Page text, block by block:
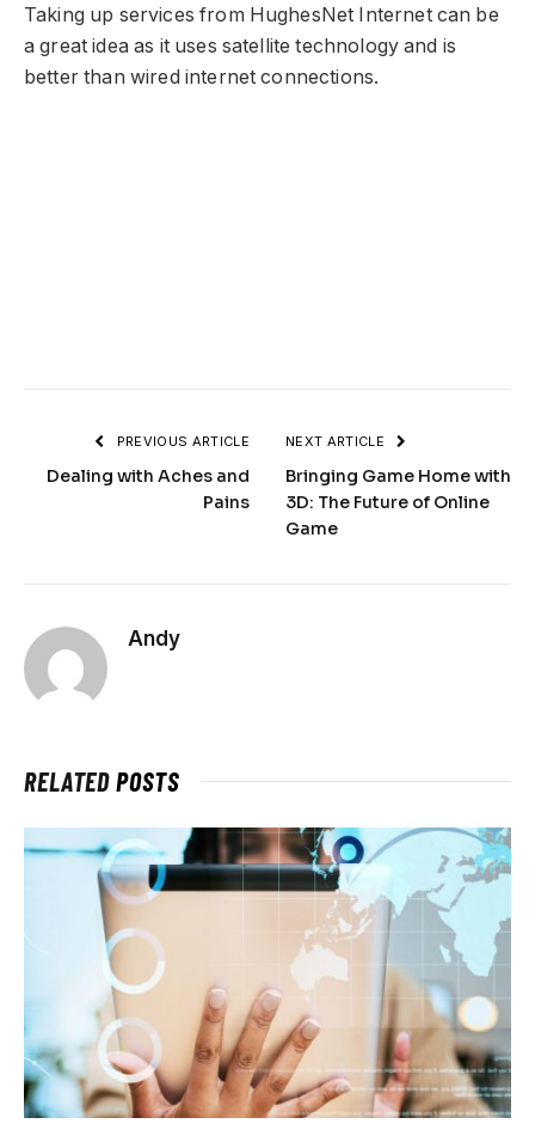
Taking up services from HughesNet Internet can be
a great idea as it uses satellite technology and is
better than wired internet connections.
PREVIOUS ARTICLE
Dealing with Aches and
Pains
NEXT ARTICLE
Bringing Game Home with
3D: The Future of Online
Game
Andy
RELATEDPOSTS